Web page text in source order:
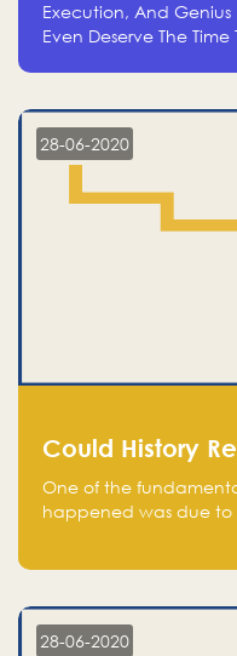
Execution, And Genius
Even Deserve The
28-06-2020
Could History
One of the
happened was due
in fear of missing out
28-06-2020